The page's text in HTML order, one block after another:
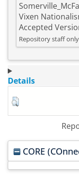
Vixen
Accepted
Repository staff only
Details
CORE